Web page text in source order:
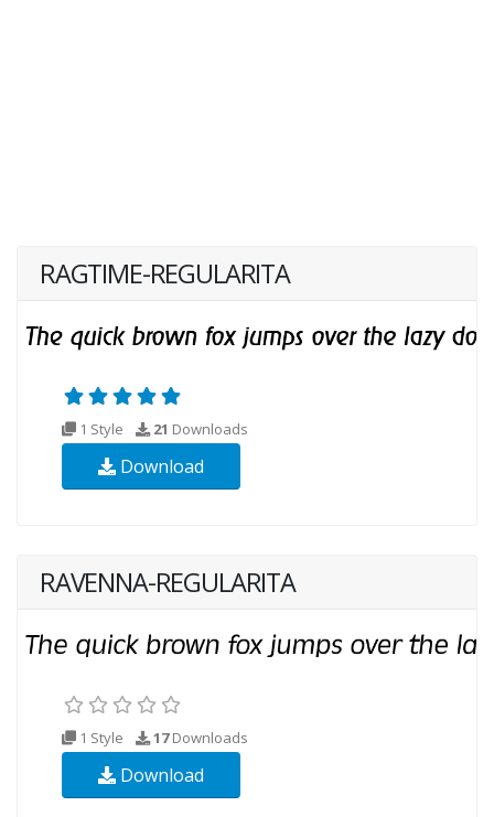
RAGTIME-REGULARITA
1 Style 21 Downloads
Download
RAVENNA-REGULARITA
1 Style 17Downloads
Download